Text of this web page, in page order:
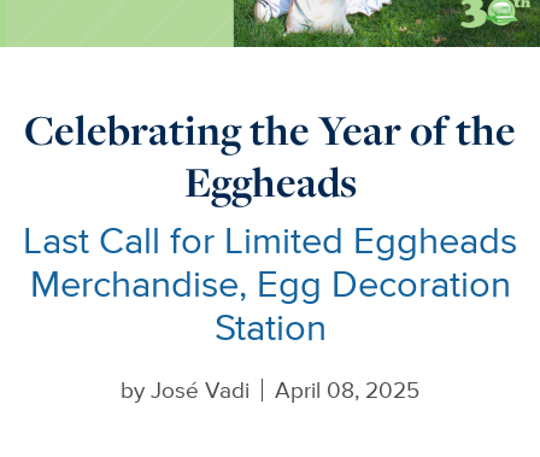
Celebrating the Year of the
Eggheads
Last Call for Limited Eggheads
Merchandise, Egg Decoration
Station
byJosé Vadi April 08, 2025